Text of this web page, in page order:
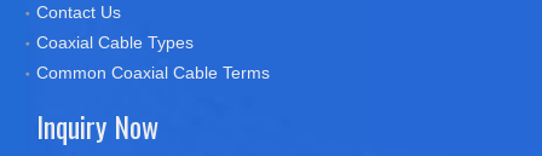
Contact Us
Coaxial Cable Types
Common Coaxial Cable Terms
Inquiry Now